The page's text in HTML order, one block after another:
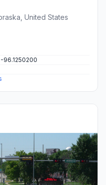
United States
96.1250200